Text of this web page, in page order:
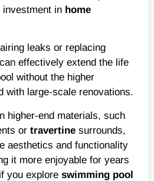
in home
leaks or replacing
effectively extend the life
without the higher
with large-scale renovations.
higher-end materials, such
or travertine surrounds,
aesthetics and functionality
it more enjoyable for years
you explore swimming pool